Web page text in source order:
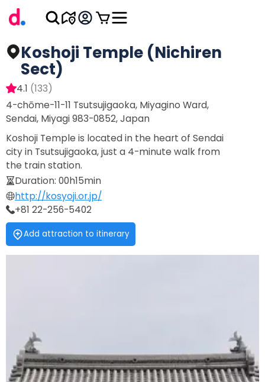
Koshoji Temple (Nichiren
Sect)
4.1 (133)
4-chōme-11-11 Tsutsujigaoka, Miyagino Ward,
Sendai, Miyagi 983-0852, Japan
Koshoji Temple is located in the heart of Sendai
city in Tsutsujigaoka, just a 4-minute walk from
the train station.
Duration: 00h15min
http://kosyoji.or.jp/
+81 22-256-5402
Add attraction to itinerary